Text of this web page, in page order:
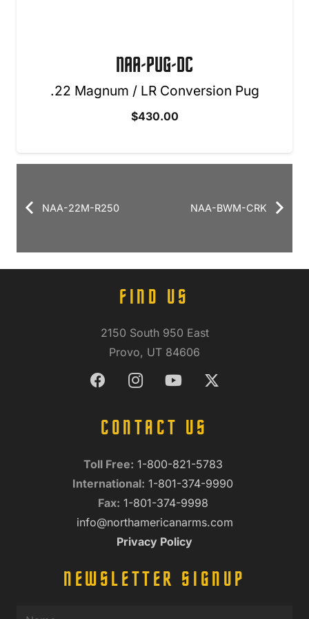
NAA-PUG-DC
.22 Magnum / LR Conversion Pug
$430.00
NAA-22M-R250 NAA-BWM-CRK
FIND US
2150 South 950 East
Provo, UT 84606
CONTACT US
Toll Free: 1-800-821-5783
International: 1-801-374-9990
Fax: 1-801-374-9998
info@northamericanarms.com
Privacy Policy
NEWSLETTER SIGNUP
Name